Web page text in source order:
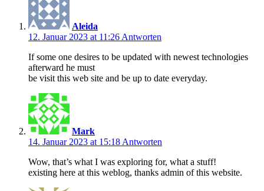
Aleida
12. Januar 2023 at 11:26 Antworten
If some one desires to be updated with newest technologies
afterward he must
be visit this web site and be up to date everyday.
Mark
14. Januar 2023 at 15:18 Antworten
Wow, that’s what I was exploring for, what a stuff!
existing here at this weblog, thanks admin of this website.